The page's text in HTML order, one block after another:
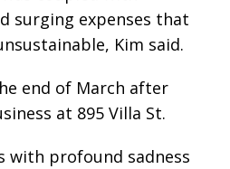
surging expenses that
Kim said.
end of March after
at 895 Villa St.
with profound sadness